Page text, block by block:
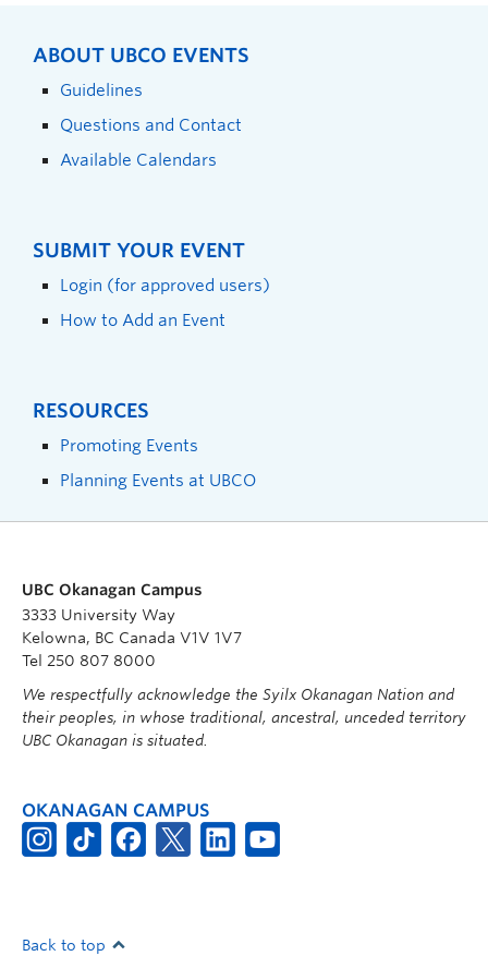
ABOUT UBCO EVENTS
Guidelines
Questions and Contact
Available Calendars
SUBMIT YOUR EVENT
Login (for approved users)
How to Add an Event
RESOURCES
Promoting Events
Planning Events at UBCO
UBC Okanagan Campus
3333 University Way
Kelowna, BC Canada V1V 1V7
Tel 250 807 8000
We respectfully acknowledge the Syilx Okanagan Nation and
their peoples, in whose traditional, ancestral, unceded territory
UBC Okanagan is situated.
OKANAGAN CAMPUS
Back to top